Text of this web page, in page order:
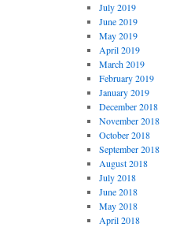
July 2019
June 2019
May 2019
April 2019
March 2019
February 2019
January 2019
December 2018
November 2018
October 2018
September 2018
August 2018
July 2018
June 2018
May 2018
April 2018